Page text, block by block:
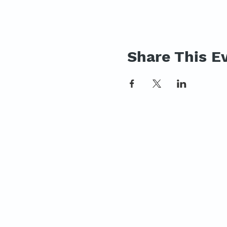
Share This